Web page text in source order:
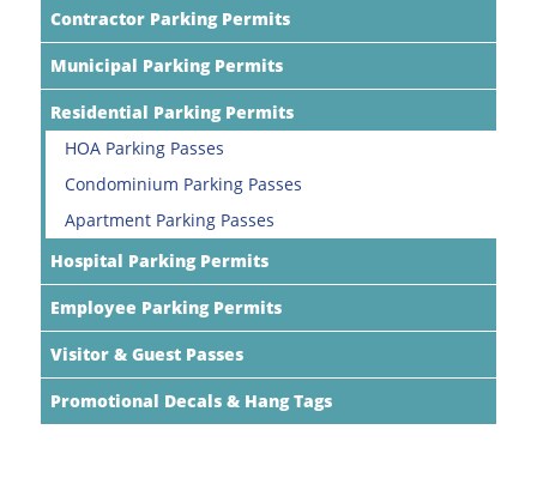
Contractor Parking Permits
Municipal Parking Permits
Residential Parking Permits
HOA Parking Passes
Condominium Parking Passes
Apartment Parking Passes
Hospital Parking Permits
Employee Parking Permits
Visitor & Guest Passes
Promotional Decals & Hang Tags